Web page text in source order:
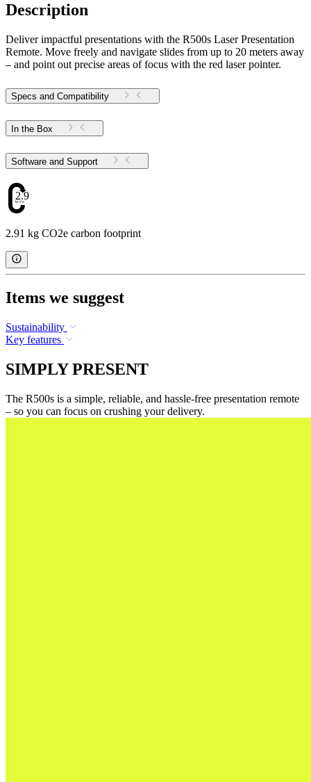
Description
Deliver impactful presentations with the R500s Laser Presentation
Remote. Move freely and navigate slides from up to 20 meters away
– and point out precise areas of focus with the red laser pointer.
Specs and Compatibility
In the Box
Software and Support
2.91
2.91 kg CO2e carbon footprint
Items we suggest
Sustainability
Key features
SIMPLY PRESENT
The R500s is a simple, reliable, and hassle-free presentation remote
– so you can focus on crushing your delivery.